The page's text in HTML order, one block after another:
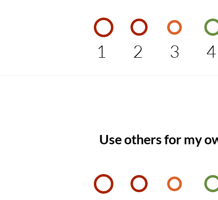
1 2 3 4
Use others for my